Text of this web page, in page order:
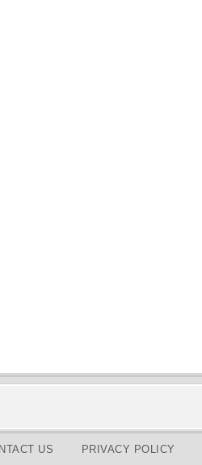
US PRIVACY POLICY